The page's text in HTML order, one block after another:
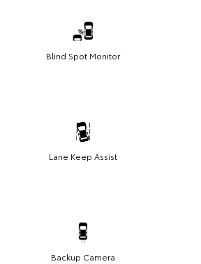
Blind Spot Monitor
Lane Keep Assist
Backup Camera